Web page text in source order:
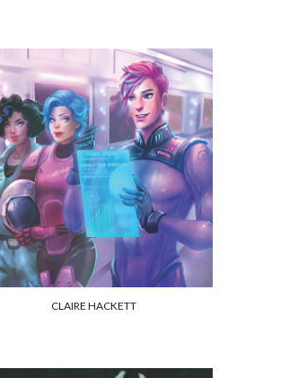
CLAIRE HACKETT